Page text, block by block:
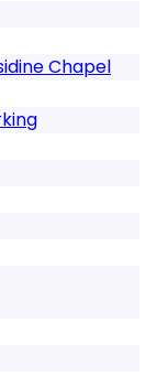
Chapel